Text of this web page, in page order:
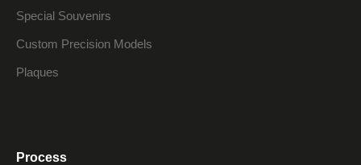
Special Souvenirs
Custom Precision Models
Plaques
Process